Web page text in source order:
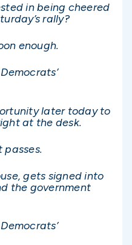
in being cheered
rally?
enough.
later today to
at the desk.
passes.
gets signed into
the government